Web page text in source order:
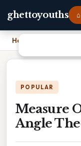
ghettoyouths
Home
POPULAR
Measure
Angle